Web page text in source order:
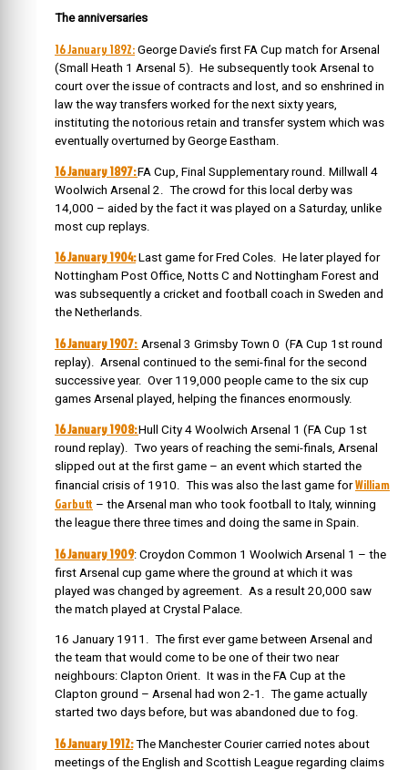
The anniversaries
16 January 1892: George Davie’s first FA Cup match for Arsenal
(Small Heath 1 Arsenal 5). He subsequently took Arsenal to
court over the issue of contracts and lost, and so enshrined in
law the way transfers worked for the next sixty years,
instituting the notorious retain and transfer system which was
eventually overturned by George Eastham.
16 January 1897:FA Cup, Final Supplementary round. Millwall 4
Woolwich Arsenal 2. The crowd for this local derby was
14,000 – aided by the fact it was played on a Saturday, unlike
most cup replays.
16 January 1904:Last game for Fred Coles. He later played for
Nottingham Post Office, Notts C and Nottingham Forest and
was subsequently a cricket and football coach in Sweden and
the Netherlands.
16 January 1907: Arsenal 3 Grimsby Town 0 (FA Cup 1st round
replay). Arsenal continued to the semi-final for the second
successive year. Over 119,000 people came to the six cup
games Arsenal played, helping the finances enormously.
16 January 1908:Hull City 4 Woolwich Arsenal 1 (FA Cup 1st
round replay). Two years of reaching the semi-finals, Arsenal
slipped out at the first game – an event which started the
financial crisis of 1910. This was also the last game forWilliam
Garbutt – the Arsenal man who took football to Italy, winning
the league there three times and doing the same in Spain.
16 January 1909: Croydon Common 1 Woolwich Arsenal 1 – the
first Arsenal cup game where the ground at which it was
played was changed by agreement. As a result 20,000 saw
the match played at Crystal Palace.
16 January 1911. The first ever game between Arsenal and
the team that would come to be one of their two near
neighbours: Clapton Orient. It was in the FA Cup at the
Clapton ground – Arsenal had won 2-1. The game actually
started two days before, but was abandoned due to fog.
16 January 1912:The Manchester Courier carried notes about
meetings of the English and Scottish League regarding claims